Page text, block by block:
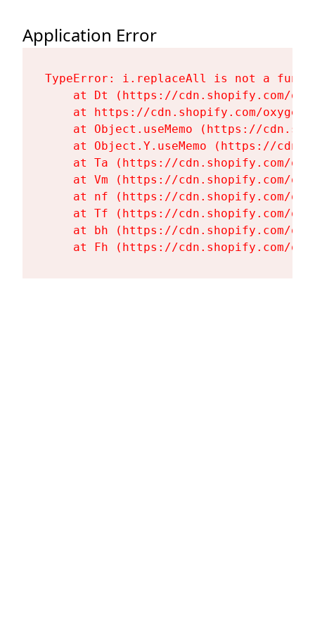
Application Error
TypeError: i.replaceAll is not a
at Dt (https://cdn.shopify.com/
at https://cdn.shopify.com/
at Object.useMemo (https://
at Object.Y.useMemo (https://
at Ta (https://cdn.shopify.com/
at Vm (https://cdn.shopify.com/
at nf (https://cdn.shopify.com/
at Tf (https://cdn.shopify.com/
at bh (https://cdn.shopify.com/
at Fh (https://cdn.shopify.com/